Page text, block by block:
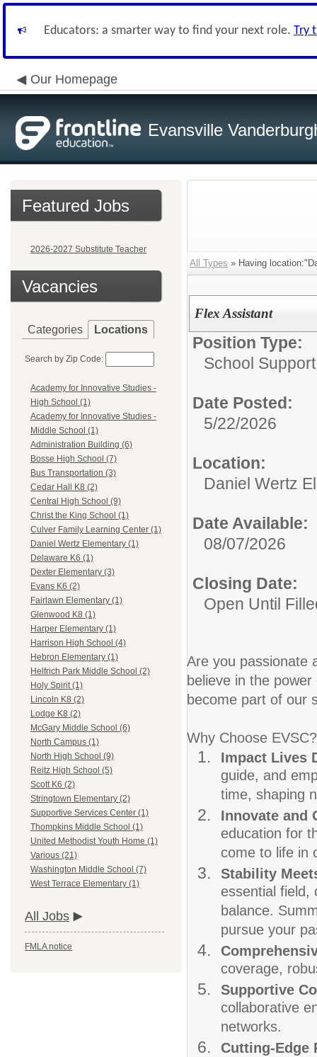
Educators: a smarter way to find your next role. Try
Our Homepage
Evansville
Featured Jobs
2026-2027 Substitute Teacher
Vacancies
Categories Locations
Search by Zip Code:
Academy for Innovative Studies -
High School (1)
Academy for Innovative Studies -
Middle School (1)
Administration Building (6)
Bosse High School (7)
Bus Transportation (3)
Cedar Hall K8 (2)
Central High School (9)
Christ the King School (1)
Culver Family Learning Center (1)
Daniel Wertz Elementary (1)
Delaware K6 (1)
Dexter Elementary (3)
Evans K6 (2)
Fairlawn Elementary (1)
Glenwood K8 (1)
Harper Elementary (1)
Harrison High School (4)
Hebron Elementary (1)
Helfrich Park Middle School (2)
Holy Spirit (1)
Lincoln K8 (2)
Lodge K8 (2)
McGary Middle School (6)
North Campus (1)
North High School (9)
Reitz High School (5)
Scott K6 (2)
Stringtown Elementary (2)
Supportive Services Center (1)
Thompkins Middle School (1)
United Methodist Youth Home (1)
Various (21)
Washington Middle School (7)
West Terrace Elementary (1)
All Jobs
FMLA notice
All Types » Having
Flex Assistant
Position Type:
School
Date Posted:
5/22/2026
Location:
Daniel Wertz
Date Available:
08/07/2026
Closing Date:
Open Until
Are you passionate
believe in the
become part of our
Why Choose EVSC?
Impact Lives
guide, and
time, shaping
Innovate and
education for
come to life in
Stability
essential field,
balance.
pursue your
coverage,
Supportive
collaborative
networks.
Cutting-Edge